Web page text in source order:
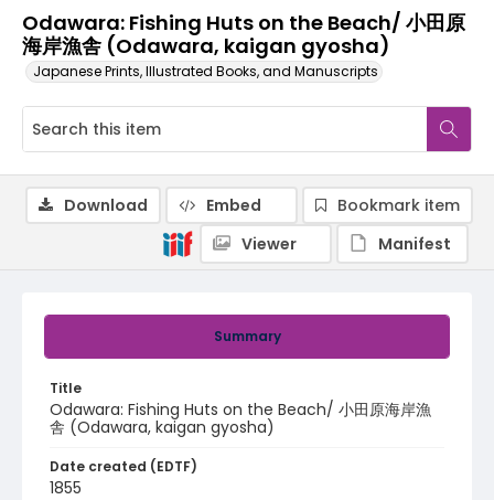
Odawara: Fishing Huts on the Beach/ 小田原
海岸漁舎 (Odawara, kaigan gyosha)
Japanese Prints, Illustrated Books, and Manuscripts
Summary
Title
Odawara: Fishing Huts on the Beach/ 小田原海岸漁
舎 (Odawara, kaigan gyosha)
Date created (EDTF)
1855
Download Embed
Bookmark item
Viewer
Manifest